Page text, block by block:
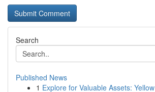
Search
Published News
1 Explore for Valuable Assets: